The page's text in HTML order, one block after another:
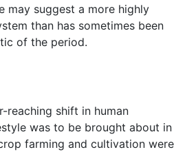
may suggest a more highly
than has sometimes been
of the period.
reaching shift in human
was to be brought about in
farming and cultivation were